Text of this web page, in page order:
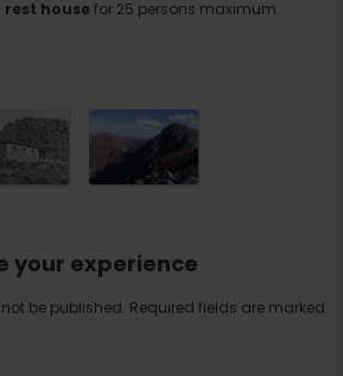
housefor 25 persons maximum.
your experience
be published. Required fields are marked